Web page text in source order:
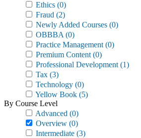
Ethics (0)
Fraud (2)
Newly Added Courses (0)
OBBBA (0)
Practice Management (0)
Premium Content (0)
Professional Development (1)
Tax (3)
Technology (0)
Yellow Book (5)
By Course Level
Advanced (0)
Overview (0)
Intermediate (3)